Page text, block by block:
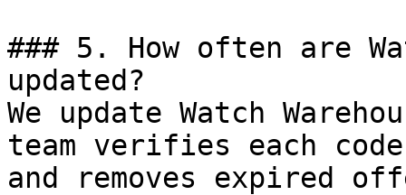
### 5. How often are
updated?
We update Watch
team verifies each
and removes expired